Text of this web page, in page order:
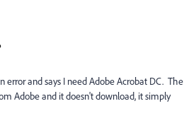
and says I need Adobe Acrobat DC. The
Adobe and it doesn't download, it simply